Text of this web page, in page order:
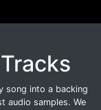
song into a backing
audio samples. We